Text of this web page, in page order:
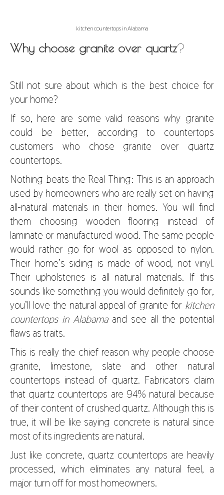
kitchen countertops in Alabama
Why choose granite over quartz?
Still not sure about which is the best choice for
your home?
If so, here are some valid reasons why granite
could be better, according to countertops
customers who chose granite over quartz
countertops.
Nothing beats the Real Thing: This is an approach
used by homeowners who are really set on having
all-natural materials in their homes. You will find
them choosing wooden flooring instead of
laminate or manufactured wood. The same people
would rather go for wool as opposed to nylon.
Their home’s siding is made of wood, not vinyl.
Their upholsteries is all natural materials. If this
sounds like something you would definitely go for,
you’ll love the natural appeal of granite for kitchen
countertops in Alabamaand see all the potential
flaws as traits.
This is really the chief reason why people choose
granite, limestone, slate and other natural
countertops instead of quartz. Fabricators claim
that quartz countertops are 94% natural because
of their content of crushed quartz. Although this is
true, it will be like saying concrete is natural since
most of its ingredients are natural.
Just like concrete, quartz countertops are heavily
processed, which eliminates any natural feel, a
major turn off for most homeowners.